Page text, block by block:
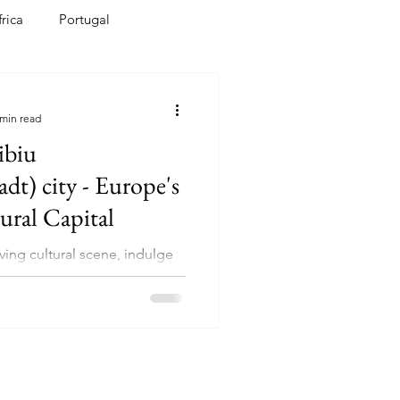
Portugal
- Europe's
Capital
cultural scene, indulge
and be embraced by
of Sibiu's residents.
read